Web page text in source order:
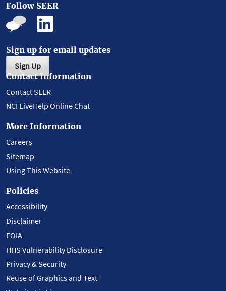
Follow SEER
Sign up for email updates
Sign Up
Contact Information
Contact SEER
NCI LiveHelp Online Chat
More Information
Careers
Sitemap
Using This Website
Policies
Accessibility
Disclaimer
FOIA
HHS Vulnerability Disclosure
Privacy & Security
Reuse of Graphics and Text